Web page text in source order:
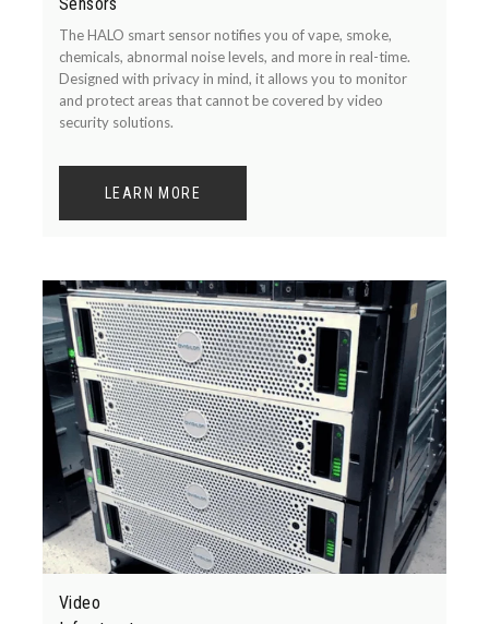
The HALO smart sensor notifies you of vape, smoke,
chemicals, abnormal noise levels, and more in real-time.
Designed with privacy in mind, it allows you to monitor
and protect areas that cannot be covered by video
security solutions.
LEARN MORE
Video